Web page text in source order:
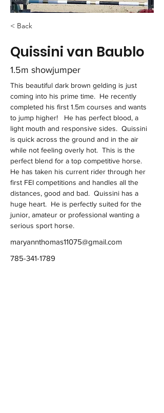
< Back
Quissini van Baublo
1.5m showjumper
This beautiful dark brown gelding is just
coming into his prime time.  He recently
completed his first 1.5m courses and wants
to jump higher!   He has perfect blood, a
light mouth and responsive sides.  Quissini
is quick across the ground and in the air
while not feeling overly hot.  This is the
perfect blend for a top competitive horse.
He has taken his current rider through her
first FEI competitions and handles all the
distances, good and bad.  Quissini has a
huge heart.  He is perfectly suited for the
junior, amateur or professional wanting a
serious sport horse.
maryannthomas11075@gmail.com
785-341-1789